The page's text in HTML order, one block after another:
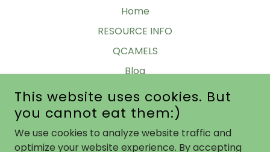
Home
RESOURCE INFO
QCAMELS
Blog
Legacy Info
Meet In Q 2024-25
Barks & Bubbles 2023-24
This website uses cookies. But
you cannot eat them:)
We use cookies to analyze website traffic and
optimize your website experience. By accepting